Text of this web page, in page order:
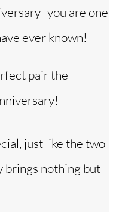
you are one
ever known!
pair the
just like the two
brings nothing but